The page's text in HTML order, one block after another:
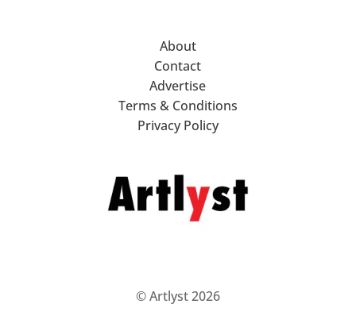
About
Contact
Advertise
Terms & Conditions
Privacy Policy
© Artlyst 2026